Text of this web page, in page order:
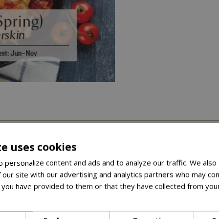
across herbs, salad leaves, vegetables, and peas
comes with a recipe, once you’ve grown your crop, you’ll
for pickling or using whole in casseroles and stews•
uses cookies
personalize content and ads and to analyze our traffic. We
site with our advertising and analytics partners who may
have provided to them or that they have collected from